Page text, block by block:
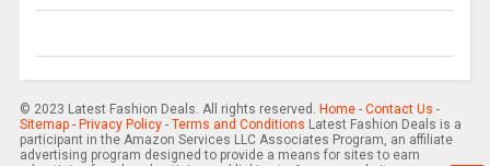
© 2023 Latest Fashion Deals. All rights reserved. Home- Contact Us -
Sitemap- Privacy Policy- Terms and Conditions Latest Fashion Deals is a
participant in the Amazon Services LLC Associates Program, an affiliate
advertising program designed to provide a means for sites to earn